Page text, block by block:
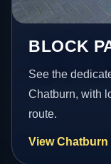
BLOCK
See the
Chatburn, with
route.
View Chatburn